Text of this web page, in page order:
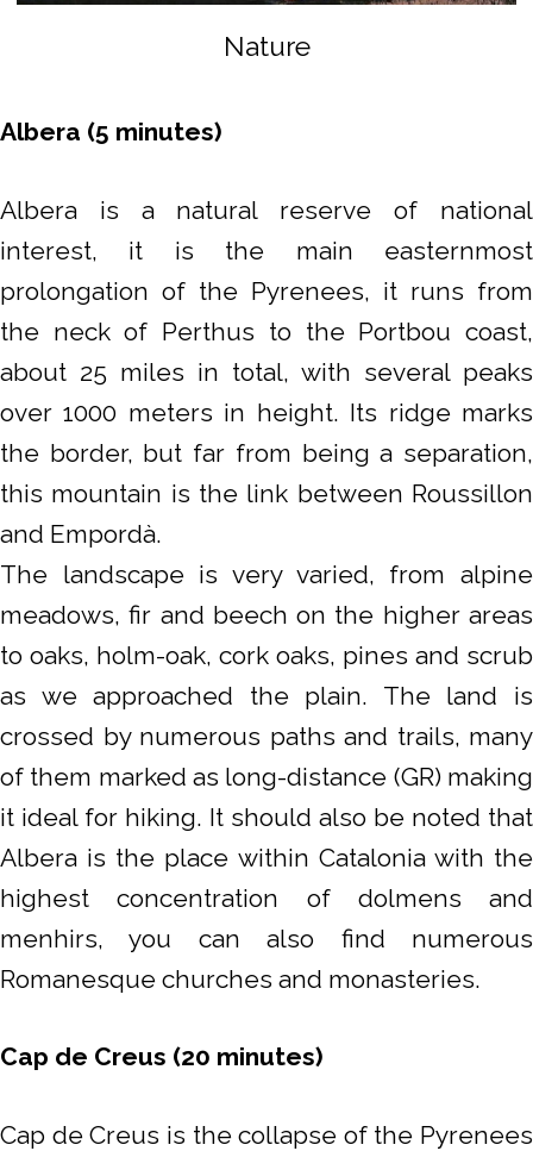
Nature
Albera (5 minutes)
Albera is a natural reserve of national
interest, it is the main easternmost
prolongation of the Pyrenees, it runs from
the neck of Perthus to the Portbou coast,
about 25 miles in total, with several peaks
over 1000 meters in height. Its ridge marks
the border, but far from being a separation,
this mountain is the link between Roussillon
and Empordà.
The landscape is very varied, from alpine
meadows, fir and beech on the higher areas
to oaks, holm-oak, cork oaks, pines and scrub
as we approached the plain. The land is
crossed by numerous paths and trails, many
of them marked as long-distance (GR) making
it ideal for hiking. It should also be noted that
Albera is the place within Catalonia with the
highest concentration of dolmens and
menhirs, you can also find numerous
Romanesque churches and monasteries.
Cap de Creus (20 minutes)
Cap de Creus is the collapse of the Pyrenees